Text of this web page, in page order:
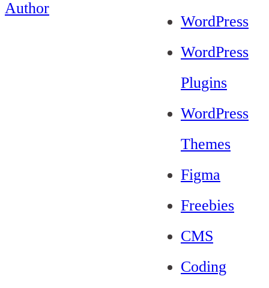
WordPress
WordPress
Plugins
WordPress
Themes
Figma
Freebies
CMS
Coding